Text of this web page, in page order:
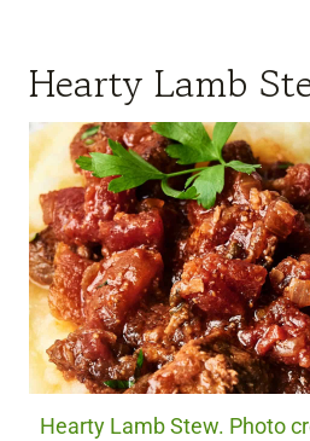
Hearty Lamb
Hearty Lamb Stew. Photo